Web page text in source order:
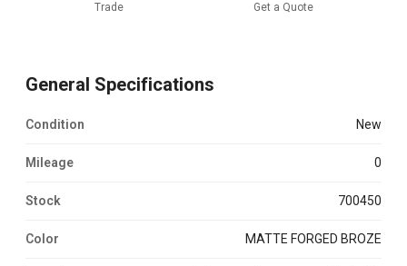
Trade Get a Quote
General Specifications
Condition new
Mileage 0
Stock 700450
Color MATTE FORGED BROZE